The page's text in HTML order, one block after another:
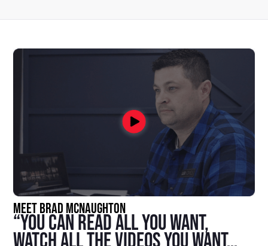
Meet Brad McNaughton
“You can read all you want,